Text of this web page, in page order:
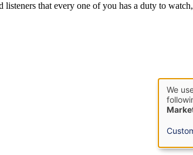
that every one of you has a duty to
Use
of
data
We